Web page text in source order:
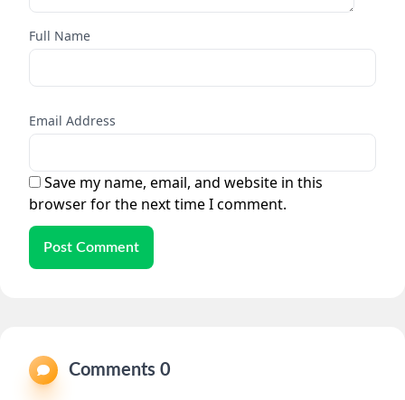
Full Name
Email Address
Save my name, email, and website in this
browser for the next time I comment.
Post Comment
Comments 0